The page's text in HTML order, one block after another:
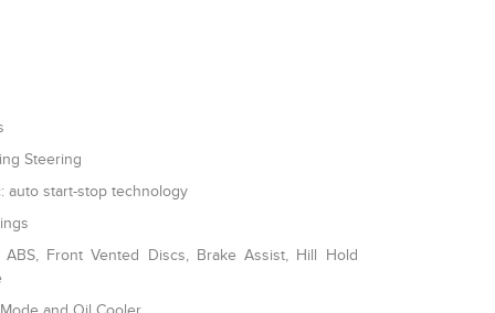
Steering
auto start-stop technology
Front Vented Discs, Brake Assist, Hill Hold